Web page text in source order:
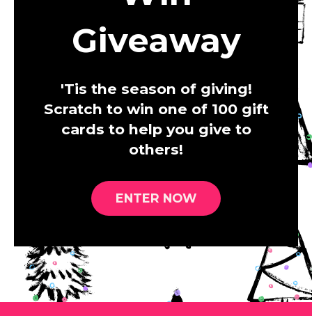
Giveaway
'Tis the season of giving!
Scratch to win one of 100 gift
cards to help you give to
others!
ENTER NOW